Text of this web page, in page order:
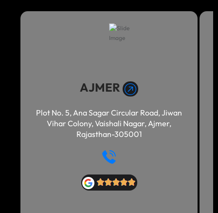
AJMER
Plot No. 5, Ana Sagar Circular Road, Jiwan
Vihar Colony, Vaishali Nagar, Ajmer,
Rajasthan-305001